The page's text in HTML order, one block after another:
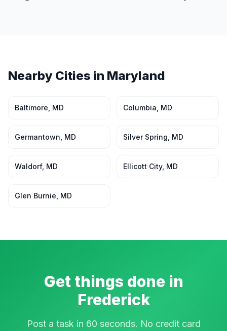
Nearby Cities in Maryland
Baltimore MD Columbia MD
Germantown MD Silver Spring MD
Waldorf, MD Ellicott City, MD
Glen Burnie MD
Get things done in
Frederick
Post a task in 60 seconds. No credit card